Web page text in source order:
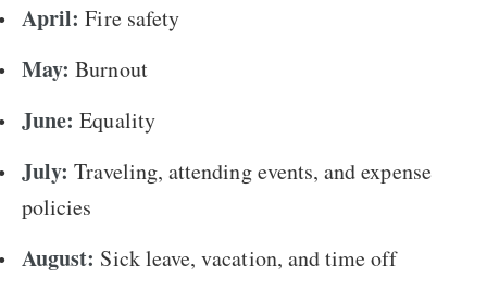
April: Fire safety
May: Burnout
June: Equality
July: Traveling, attending events, and expense
policies
August: Sick leave, vacation, and time off